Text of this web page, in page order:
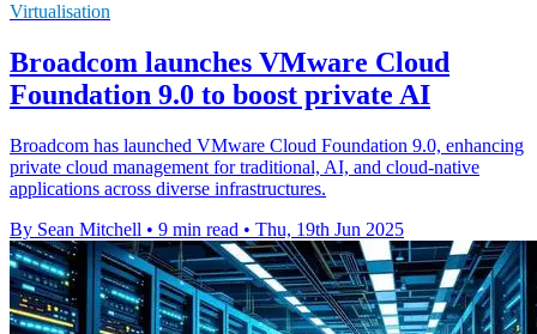
Virtualisation
Broadcom launches VMware Cloud
Foundation 9.0 to boost private AI
Broadcom has launched VMware Cloud Foundation 9.0, enhancing
private cloud management for traditional, AI, and cloud-native
applications across diverse infrastructures.
By Sean Mitchell • 9 min read • Thu, 19th Jun 2025